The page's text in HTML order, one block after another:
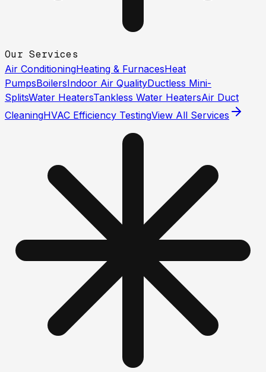
Our Services
Air ConditioningHeating & FurnacesHeat
PumpsBoilersIndoor Air QualityDuctless Mini-
SplitsWater HeatersTankless Water HeatersAir Duct
CleaningHVAC Efficiency TestingView All Services